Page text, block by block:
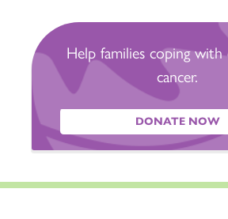
Help families coping
cancer.
DONATE NOW